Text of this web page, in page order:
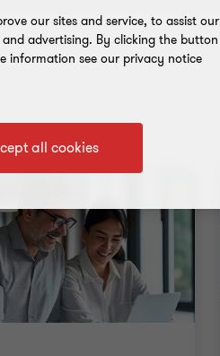
our sites and service, to assist our
advertising. By clicking the button
information see our privacy notice
all cookies